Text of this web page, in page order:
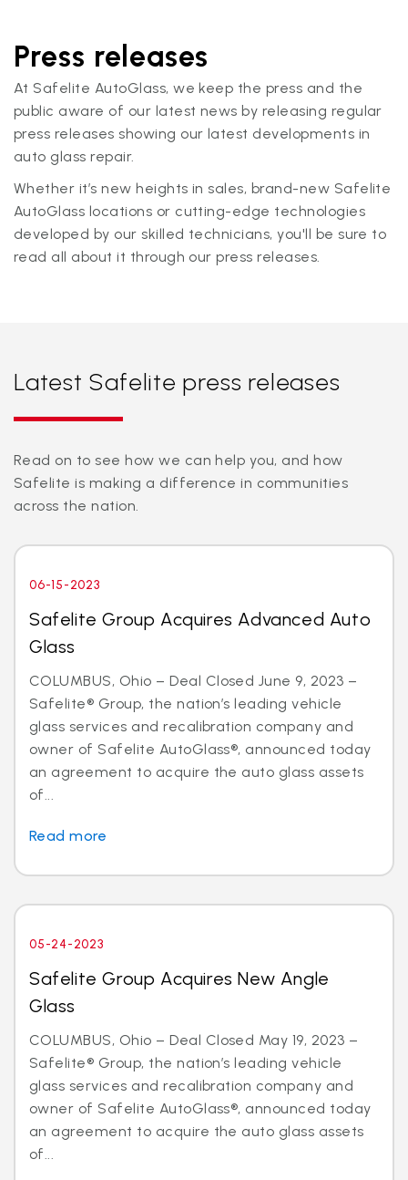
Press releases
At Safelite AutoGlass, we keep the press and the
public aware of our latest news by releasing regular
press releases showing our latest developments in
auto glass repair.
Whether it’s new heights in sales, brand-new Safelite
AutoGlass locations or cutting-edge technologies
developed by our skilled technicians, you'll be sure to
read all about it through our press releases.
Latest Safelite press releases
Read on to see how we can help you, and how
Safelite is making a difference in communities
across the nation.
06-15-2023
Safelite Group Acquires Advanced Auto
Glass
COLUMBUS, Ohio – Deal Closed June 9, 2023 –
Safelite® Group, the nation’s leading vehicle
glass services and recalibration company and
owner of Safelite AutoGlass®, announced today
an agreement to acquire the auto glass assets
of...
Read more
05-24-2023
Safelite Group Acquires New Angle
Glass
COLUMBUS, Ohio – Deal Closed May 19, 2023 –
Safelite® Group, the nation’s leading vehicle
glass services and recalibration company and
owner of Safelite AutoGlass®, announced today
an agreement to acquire the auto glass assets
of...